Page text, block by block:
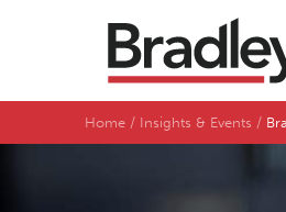
Home Insights & Events